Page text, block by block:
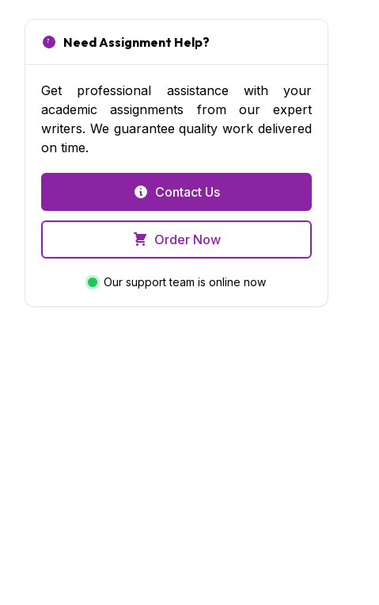
Need Assignment Help?
Get professional assistance with your
academic assignments from our expert
writers. We guarantee quality work delivered
on time.
Contact Us
Order Now
Our support team is online now